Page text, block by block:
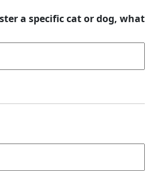
a specific cat or dog, what